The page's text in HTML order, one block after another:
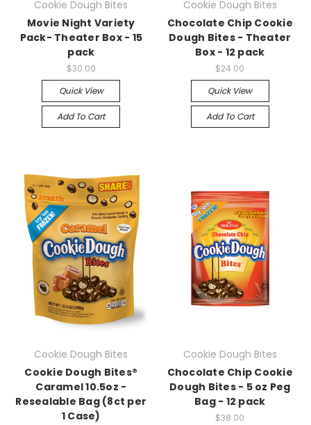
Cookie Dough Bites
Movie Night Variety
Pack- Theater Box - 15
pack
$30.00
Quick View
Add To Cart
Cookie Dough Bites
Chocolate Chip Cookie
Dough Bites - Theater
Box - 12 pack
$24.00
Quick View
Add To Cart
Cookie Dough Bites
Cookie Dough Bites®
Caramel 10.5oz -
Resealable Bag (8ct per
1 Case)
Cookie Dough Bites
Chocolate Chip Cookie
Dough Bites - 5 oz Peg
Bag - 12 pack
$38.00